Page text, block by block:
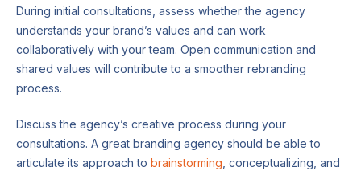
During initial consultations, assess whether the agency
understands your brand’s values and can work
collaboratively with your team. Open communication and
shared values will contribute to a smoother rebranding
process.
Discuss the agency’s creative process during your
consultations. A great branding agency should be able to
articulate its approach to brainstorming , conceptualizing, and